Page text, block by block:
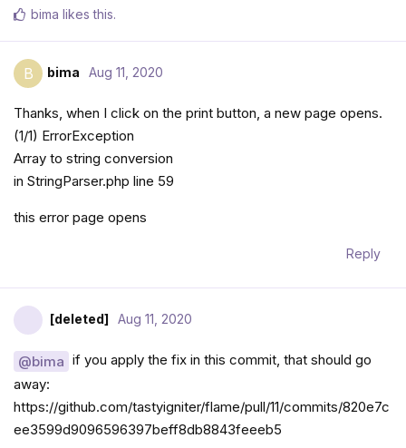
bima likes this.
B bima Aug 11, 2020
Thanks, when I click on the print button, a new page opens.
(1/1) ErrorException
Array to string conversion
in StringParser.php line 59
this error page opens
Reply
[deleted] Aug 11, 2020
@bima if you apply the fix in this commit, that should go
away:
https://github.com/tastyigniter/flame/pull/11/commits/820e7c
ee3599d9096596397beff8db8843feeeb5